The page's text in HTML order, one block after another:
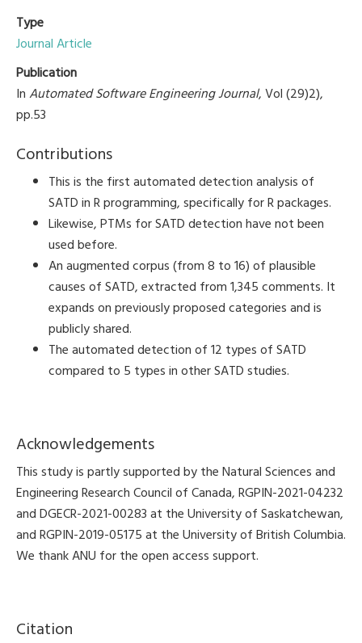
Type
Journal Article
Publication
InAutomated Software Engineering Journal, Vol (29)2),
pp.53
Contributions
This is the first automated detection analysis of
SATD in R programming, specifically for R packages.
Likewise, PTMs for SATD detection have not been
used before.
An augmented corpus (from 8 to 16) of plausible
causes of SATD, extracted from 1,345 comments. It
expands on previously proposed categories and is
publicly shared.
The automated detection of 12 types of SATD
compared to 5 types in other SATD studies.
Acknowledgements
This study is partly supported by the Natural Sciences and
Engineering Research Council of Canada, RGPIN-2021-04232
and DGECR-2021-00283 at the University of Saskatchewan,
and RGPIN-2019-05175 at the University of British Columbia.
We thank ANU for the open access support.
Citation